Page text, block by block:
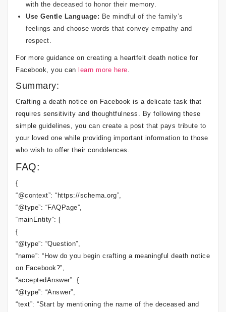
with the deceased to honor their memory.
Use Gentle Language: Be mindful of the family’s
feelings and choose words that convey empathy and
respect.
For more guidance on creating a heartfelt death notice for
Facebook, you can learn more here.
Summary:
Crafting a death notice on Facebook is a delicate task that
requires sensitivity and thoughtfulness. By following these
simple guidelines, you can create a post that pays tribute to
your loved one while providing important information to those
who wish to offer their condolences.
FAQ:
{
“@context”: “https://schema.org”,
“@type”: “FAQPage”,
“mainEntity”: [
{
“@type”: “Question”,
“name”: “How do you begin crafting a meaningful death notice
on Facebook?”,
“acceptedAnswer”: {
“@type”: “Answer”,
“text”: “Start by mentioning the name of the deceased and